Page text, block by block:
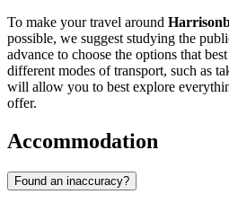
To make your travel around
possible, we suggest studying the
advance to choose the options that
different modes of transport, such as
will allow you to best explore
offer.
Accommodation
Found an inaccuracy?